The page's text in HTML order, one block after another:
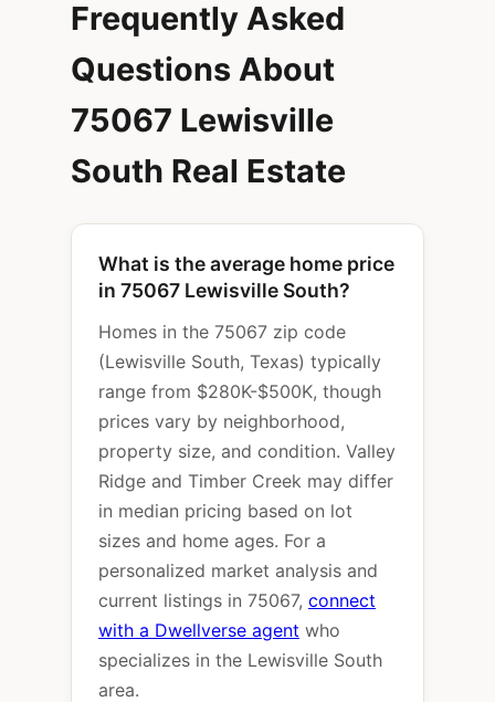
Frequently Asked
Questions About
75067 Lewisville
South Real Estate
What is the average home price
in 75067 Lewisville South?
Homes in the 75067 zip code
(Lewisville South, Texas) typically
range from $280K-$500K, though
prices vary by neighborhood,
property size, and condition. Valley
Ridge and Timber Creek may differ
in median pricing based on lot
sizes and home ages. For a
personalized market analysis and
current listings in 75067, connect
with a Dwellverse agent who
specializes in the Lewisville South
area.